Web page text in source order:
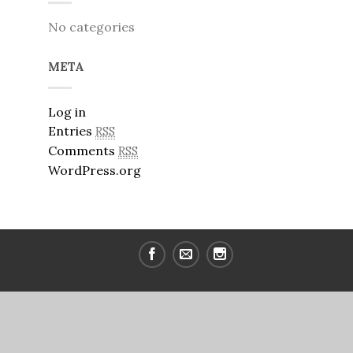
No categories
META
Log in
Entries RSS
Comments RSS
WordPress.org